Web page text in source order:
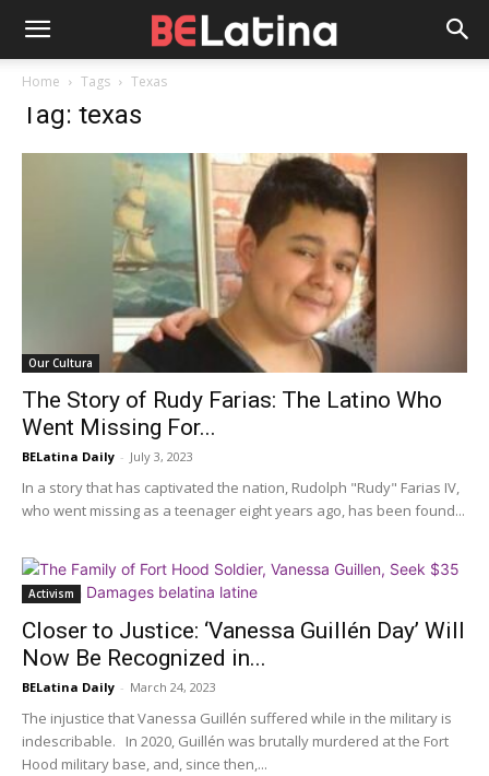
Home Tags Texas
Tag: texas
Our Cultura
The Story of Rudy Farias: The Latino Who
Went Missing For...
BELatina Daily - July 3, 2023
In a story that has captivated the nation, Rudolph "Rudy" Farias IV,
who went missing as a teenager eight years ago, has been found...
Activism
Closer to Justice: ‘Vanessa Guillén Day’ Will
Now Be Recognized in...
BELatina Daily - March 24, 2023
The injustice that Vanessa Guillén suffered while in the military is
indescribable. In 2020, Guillén was brutally murdered at the Fort
Hood military base, and, since then,...